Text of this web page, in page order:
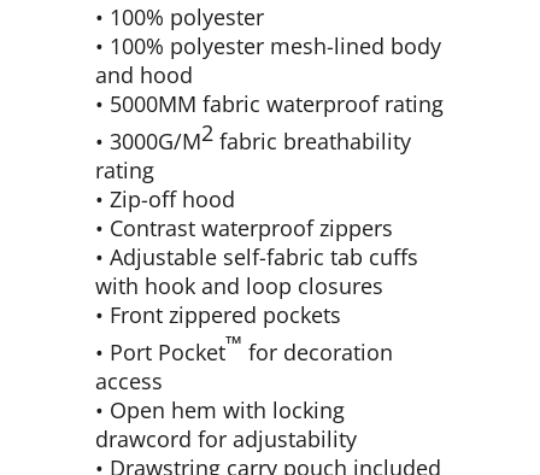
• 100% polyester
• 100% polyester mesh-lined body
and hood
• 5000MM fabric waterproof rating
• 3000G/M2 fabric breathability
rating
• Zip-off hood
• Contrast waterproof zippers
• Adjustable self-fabric tab cuffs
with hook and loop closures
• Front zippered pockets
• Port Pocket™ for decoration
access
• Open hem with locking
drawcord for adjustability
• Drawstring carry pouch included